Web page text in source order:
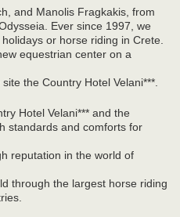
and Manolis Fragkakis, from
Ever since 1997, we
or horse riding in Crete.
equestrian center on a
the Country Hotel Velani***.
Hotel Velani*** and the
standards and comforts for
reputation in the world of
through the largest horse riding